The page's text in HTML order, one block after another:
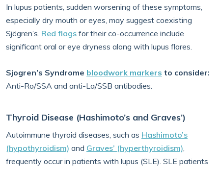
In lupus patients, sudden worsening of these symptoms,
especially dry mouth or eyes, may suggest coexisting
Sjögren’s. Red flags for their co-occurrence include
significant oral or eye dryness along with lupus flares.
Sjogren’s Syndrome bloodwork markers to consider:
Anti-Ro/SSA and anti-La/SSB antibodies.
Thyroid Disease (Hashimoto’s and Graves’)
Autoimmune thyroid diseases, such as Hashimoto’s
(hypothyroidism) and Graves’ (hyperthyroidism),
frequently occur in patients with lupus (SLE). SLE patients